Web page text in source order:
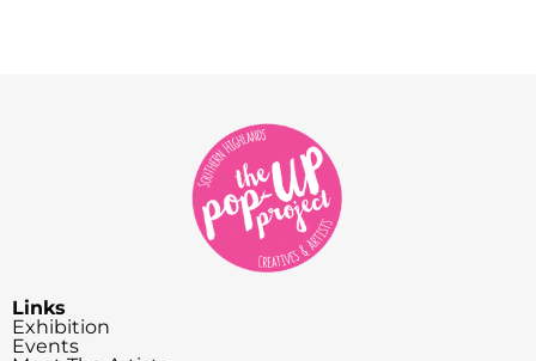
Links
Exhibition
Events